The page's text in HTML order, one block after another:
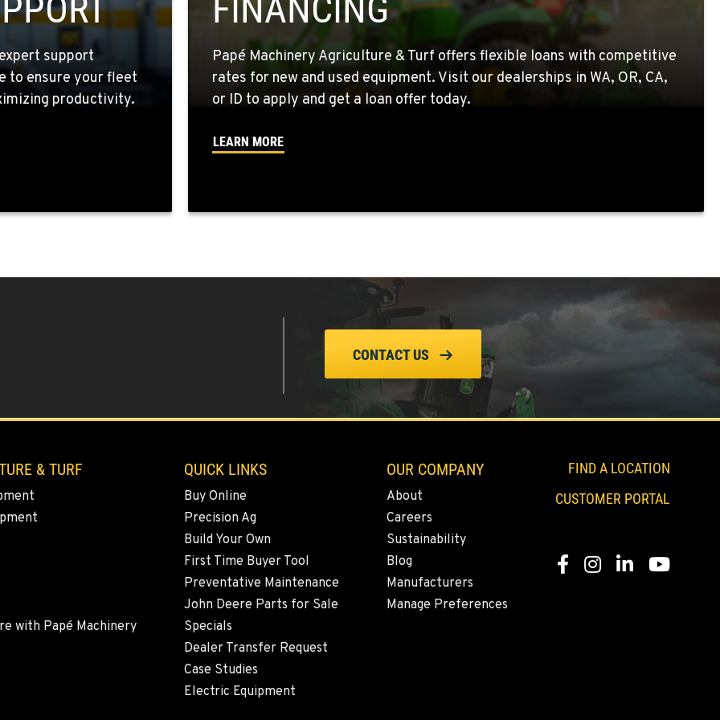
support
to ensure your fleet
productivity.
FINANCING
Papé Machinery Agriculture & Turf offers flexible loans with competitive
rates for new and used equipment. Visit our dealerships in WA, OR, CA,
or ID to apply and get a loan offer today.
LEARN MORE
CONTACT US
& TURF
with Papé Machinery
QUICK LINKS
Buy Online
Precision Ag
Build Your Own
First Time Buyer Tool
Preventative Maintenance
John Deere Parts for Sale
Specials
Dealer Transfer Request
Case Studies
Electric Equipment
OUR COMPANY
About
Careers
Sustainability
Blog
Manufacturers
Manage Preferences
FIND A LOCATION
CUSTOMER PORTAL
Facebook
Instagram
LinkedInYouTube